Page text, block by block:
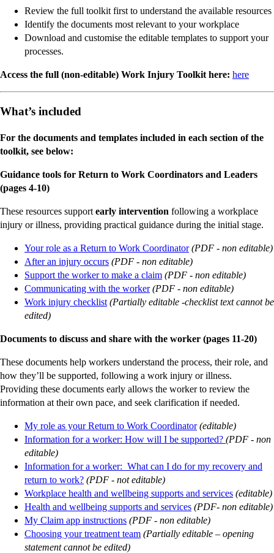
Review the full toolkit first to understand the available resources
Identify the documents most relevant to your workplace
Download and customise the editable templates to support your
processes.
Access the full (non-editable) Work Injury Toolkit here: here
What’s included
For the documents and templates included in each section of the
toolkit, see below:
Guidance tools for Return to Work Coordinators and Leaders
(pages 4-10)
These resources support early intervention following a workplace
injury or illness, providing practical guidance during the initial stage.
Your role as a Return to Work Coordinator (PDF - non editable)
After an injury occurs (PDF - non editable)
Support the worker to make a claim (PDF - non editable)
Communicating with the worker (PDF - non editable)
Work injury checklist (Partially editable -checklist text cannot be
edited)
Documents to discuss and share with the worker (pages 11-20)
These documents help workers understand the process, their role, and
how they’ll be supported, following a work injury or illness.
Providing these documents early allows the worker to review the
information at their own pace, and seek clarification if needed.
My role as your Return to Work Coordinator (editable)
Information for a worker: How will I be supported? (PDF - non
editable)
Information for a worker: What can I do for my recovery and
return to work? (PDF - not editable)
Workplace health and wellbeing supports and services (editable)
Health and wellbeing supports and services (PDF- non editable)
My Claim app instructions (PDF - non editable)
Choosing your treatment team (Partially editable – opening
statement cannot be edited)